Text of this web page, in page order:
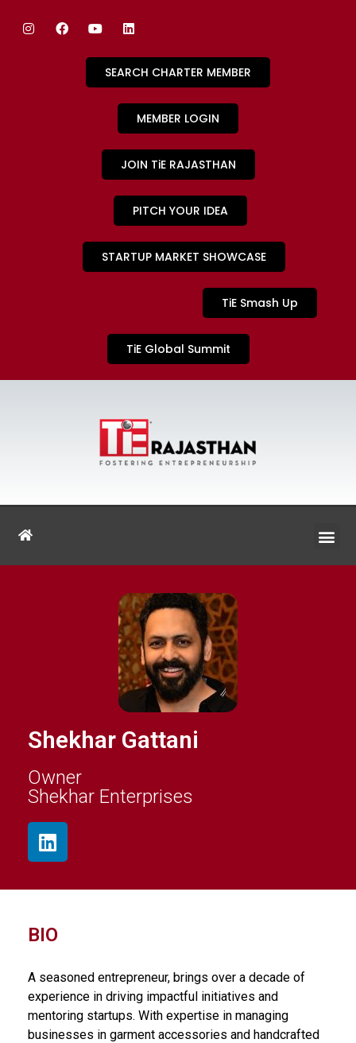
SEARCH CHARTER MEMBER
MEMBER LOGIN
JOIN TiE RAJASTHAN
PITCH YOUR IDEA
STARTUP MARKET SHOWCASE
TiE Smash Up
TiE Global Summit
Shekhar Gattani
Owner
Shekhar Enterprises
BIO
A seasoned entrepreneur, brings over a decade of
experience in driving impactful initiatives and
mentoring startups. With expertise in managing
businesses in garment accessories and handcrafted